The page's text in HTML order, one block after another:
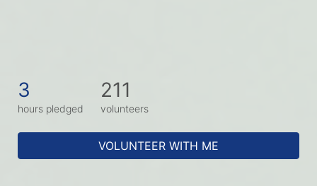
3
hours pledged
211
volunteers
VOLUNTEER WITH ME